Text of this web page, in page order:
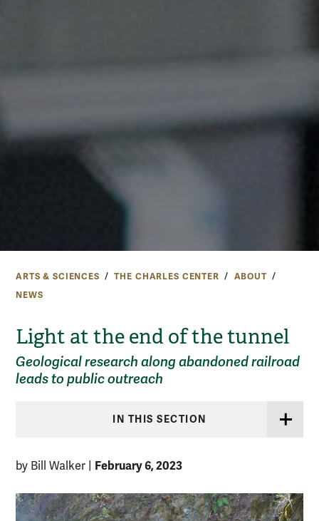
ARTS & SCIENCES THE CHARLES CENTER
ABOUT
NEWS
Light at the end of the tunnel
Geological research along abandoned railroad
leads to public outreach
IN THIS SECTION
by Bill Walker February 6, 2023